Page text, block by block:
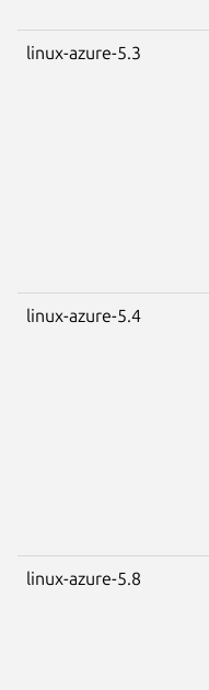
linux-azure-5.3
linux-azure-5.4
linux-azure-5.8